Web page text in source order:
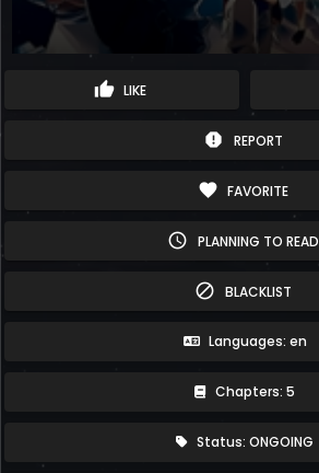
thumb_up LIKE
report REPORT
favorite FAVORITE
schedule PLANNING TO READ
block BLACKLIST
Languages: en
Chapters: 5
Status: ONGOING